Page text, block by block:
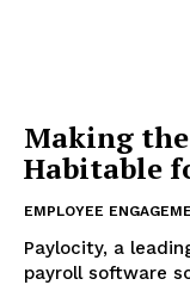
Making the
Habitable
EMPLOYEE
Paylocity, a
payroll software